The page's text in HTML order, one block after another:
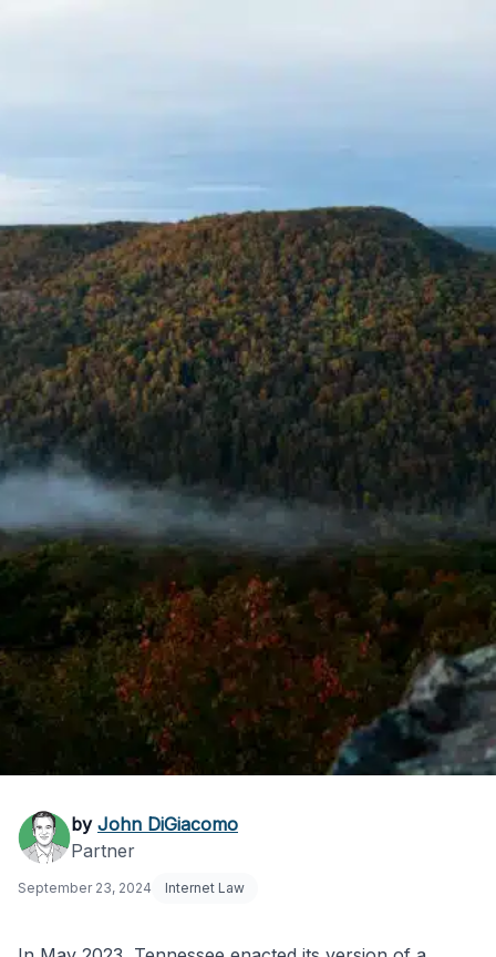
Tennessee Privacy
Act: A Business-
by John DiGiacomo
Partner
September 23, 2024 Internet Law